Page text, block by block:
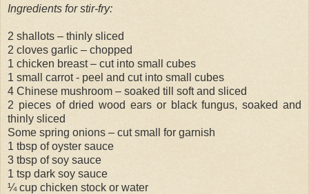
Ingredients for stir-fry:
2 shallots – thinly sliced
2 cloves garlic – chopped
1 chicken breast – cut into small cubes
1 small carrot - peel and cut into small cubes
4 Chinese mushroom – soaked till soft and sliced
2 pieces of dried wood ears or black fungus, soaked and
thinly sliced
Some spring onions – cut small for garnish
1 tbsp of oyster sauce
3 tbsp of soy sauce
1 tsp dark soy sauce
¼ cup chicken stock or water